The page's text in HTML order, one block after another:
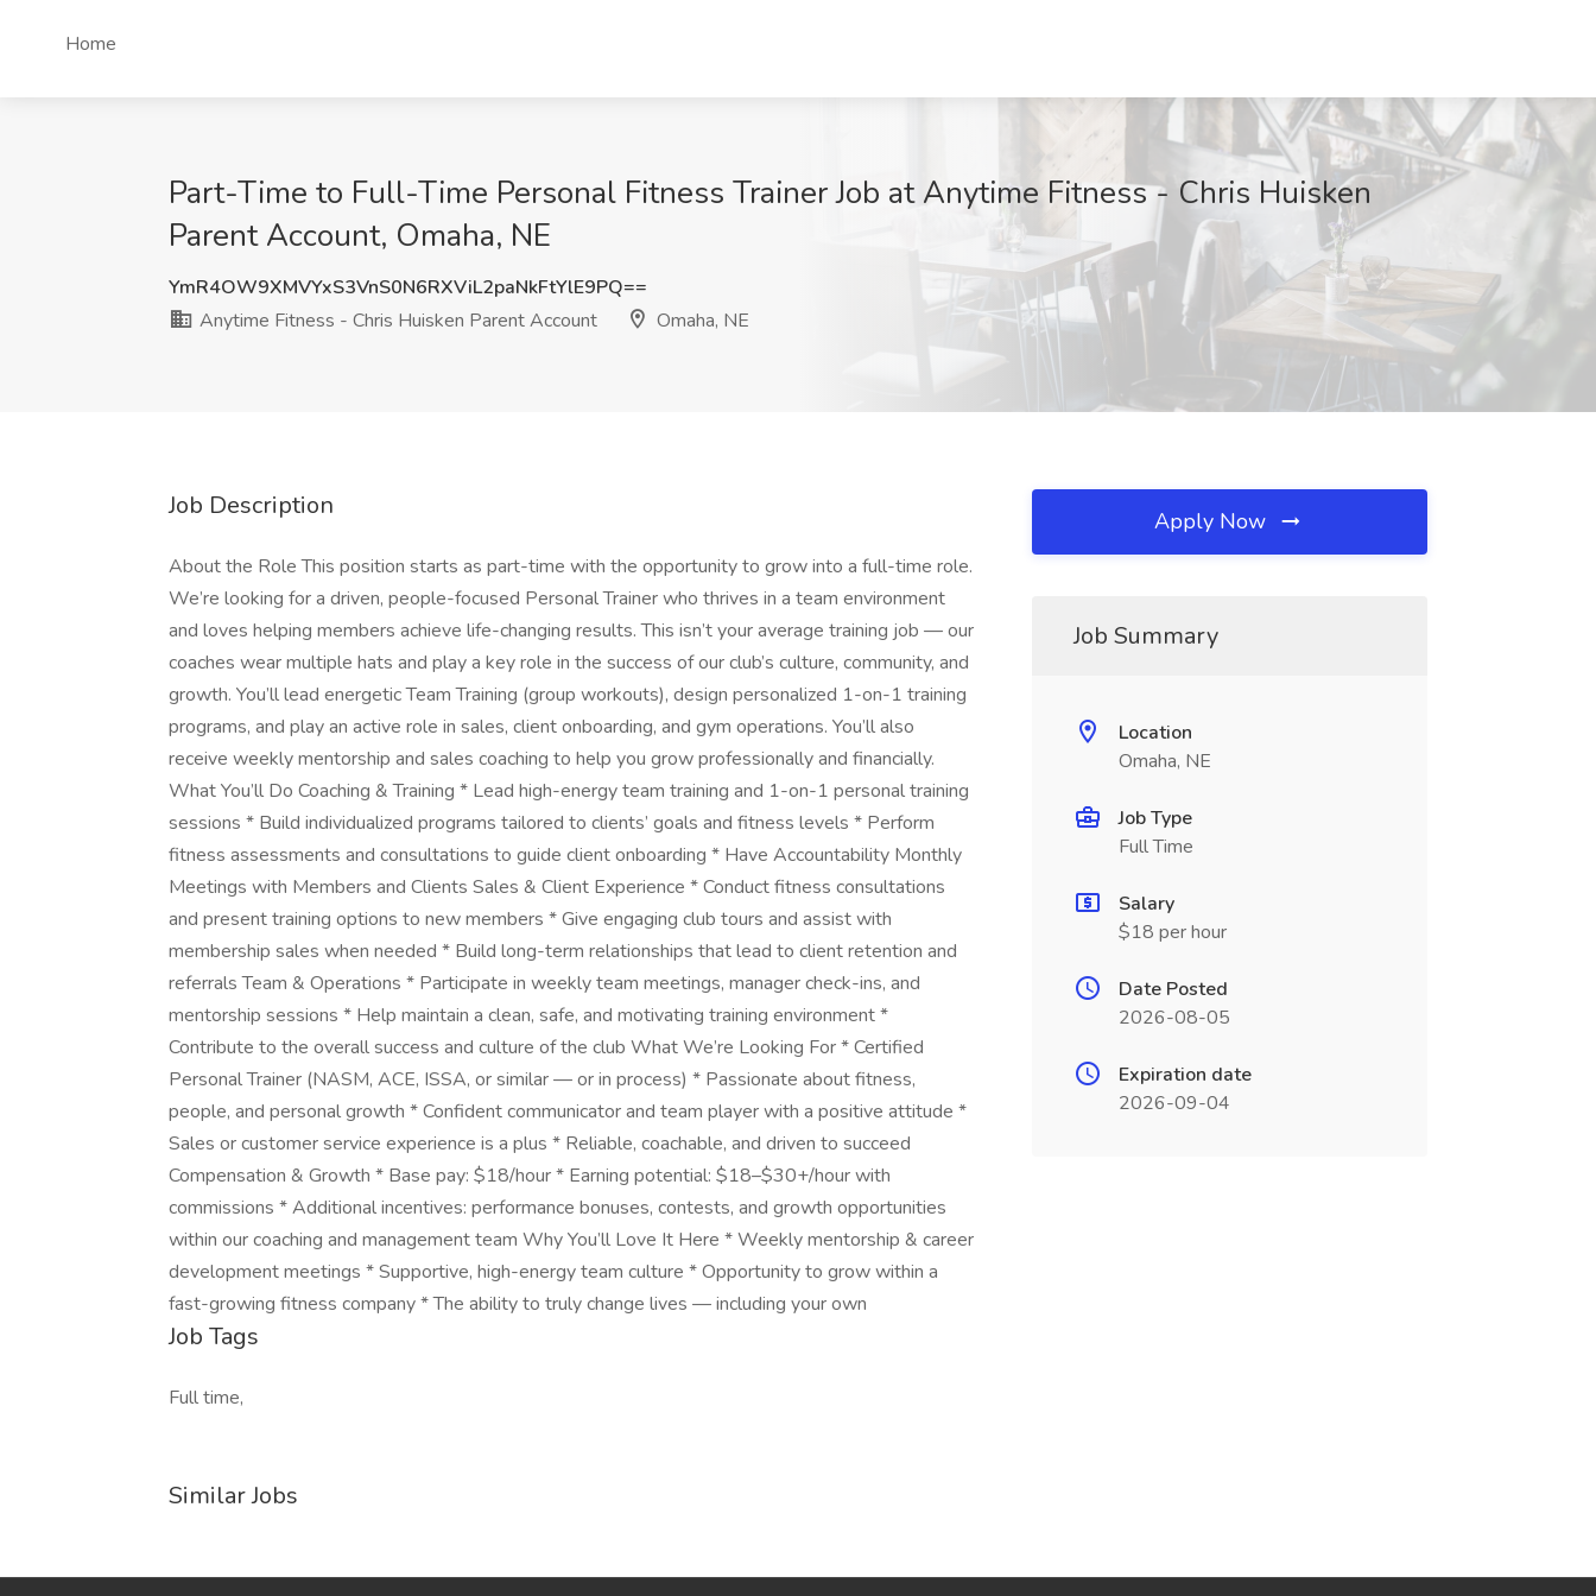
Home
Part-Time to Full-Time Personal Fitness Trainer Job at Anytime Fitness - Chris Huisken
Parent Account, Omaha, NE
YmR4OW9XMVYxS3VnS0N6RXViL2paNkFtYlE9PQ==
Anytime Fitness - Chris Huisken Parent Account
Omaha, NE
Job Description
About the Role This position starts as part-time with the opportunity to grow into a full-time role.
We’re looking for a driven, people-focused Personal Trainer who thrives in a team environment
and loves helping members achieve life-changing results. This isn’t your average training job — our
coaches wear multiple hats and play a key role in the success of our club’s culture, community, and
growth. You’ll lead energetic Team Training (group workouts), design personalized 1-on-1 training
programs, and play an active role in sales, client onboarding, and gym operations. You’ll also
receive weekly mentorship and sales coaching to help you grow professionally and financially.
What You’ll Do Coaching & Training * Lead high-energy team training and 1-on-1 personal training
sessions * Build individualized programs tailored to clients’ goals and fitness levels * Perform
fitness assessments and consultations to guide client onboarding * Have Accountability Monthly
Meetings with Members and Clients Sales & Client Experience * Conduct fitness consultations
and present training options to new members * Give engaging club tours and assist with
membership sales when needed * Build long-term relationships that lead to client retention and
referrals Team & Operations * Participate in weekly team meetings, manager check-ins, and
mentorship sessions * Help maintain a clean, safe, and motivating training environment *
Contribute to the overall success and culture of the club What We’re Looking For * Certified
Personal Trainer (NASM, ACE, ISSA, or similar — or in process) * Passionate about fitness,
people, and personal growth * Confident communicator and team player with a positive attitude *
Sales or customer service experience is a plus * Reliable, coachable, and driven to succeed
Compensation & Growth * Base pay: $18/hour * Earning potential: $18–$30+/hour with
commissions * Additional incentives: performance bonuses, contests, and growth opportunities
within our coaching and management team Why You’ll Love It Here * Weekly mentorship & career
development meetings * Supportive, high-energy team culture * Opportunity to grow within a
fast-growing fitness company * The ability to truly change lives — including your own
Job Tags
Full time,
Similar Jobs
Apply Now
Job Summary
Location
Omaha, NE
Job Type
Full Time
Salary
$18 per hour
Date Posted
2026-08-05
Expiration date
2026-09-04